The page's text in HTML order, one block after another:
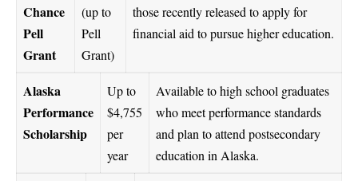
Chance
Pell
Grant
(up to
Pell
Grant)
those recently released to apply for
financial aid to pursue higher education.
Alaska
Performance
Scholarship
Up to
$4,755
per
year
Available to high school graduates
who meet performance standards
and plan to attend postsecondary
education in Alaska.